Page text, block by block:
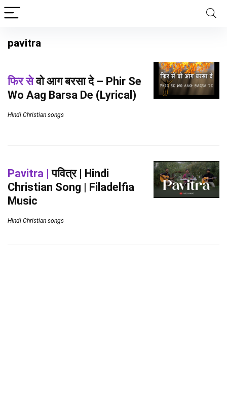
pavitra
फिर सेवो आग बरसा दे – Phir Se
Wo Aag Barsa De (Lyrical)
Hindi Christian songs
Pavitra | पवित्र | Hindi
Christian Song | Filadelfia
Music
Hindi Christian songs